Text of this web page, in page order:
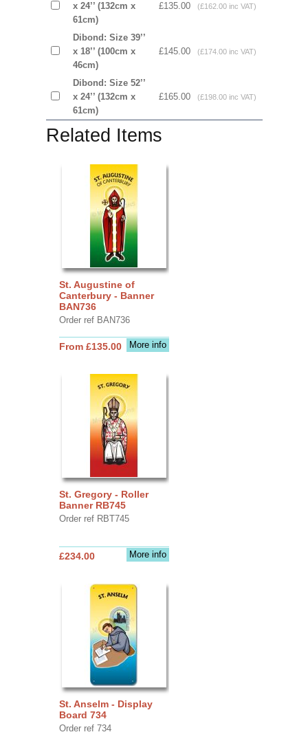
x 24’’ (132cm x
61cm)
£135.00 (£162.00 inc VAT)
Dibond: Size 39’’
x 18’’ (100cm x
46cm)
£145.00 (£174.00 inc VAT)
Dibond: Size 52’’
x 24’’ (132cm x
61cm)
£165.00 (£198.00 inc VAT)
Related Items
St. Augustine of
Canterbury - Banner
BAN736
Order ref BAN736
More info
From £135.00
St. Gregory - Roller
Banner RB745
Order ref RBT745
More info
£234.00
St. Anselm - Display
Board 734
Order ref 734